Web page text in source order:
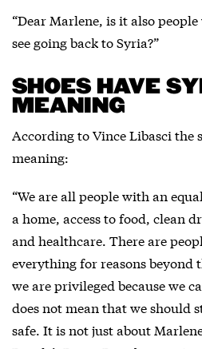
“Dear Marlene, is it also
see going back to Syria?”
SHOES HAVE
MEANING
According to Vince Libasci the
meaning:
“We are all people with an
a home, access to food, clean
and healthcare. There are
everything for reasons beyond
we are privileged because we
does not mean that we should
safe. It is not just about